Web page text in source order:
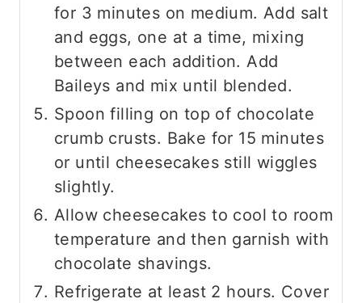
for 3 minutes on medium. Add salt
and eggs, one at a time, mixing
between each addition. Add
Baileys and mix until blended.
Spoon filling on top of chocolate
crumb crusts. Bake for 15 minutes
or until cheesecakes still wiggles
slightly.
Allow cheesecakes to cool to room
temperature and then garnish with
chocolate shavings.
Refrigerate at least 2 hours. Cover